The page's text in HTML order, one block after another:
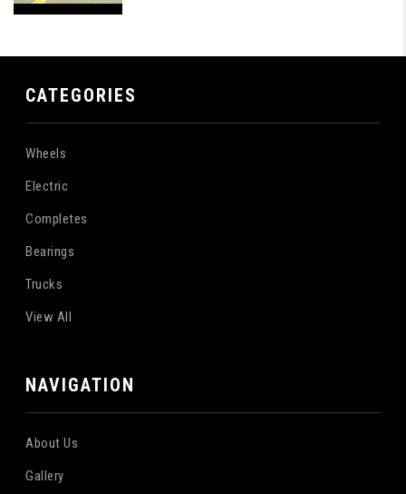
CATEGORIES
Wheels
Electric
Completes
Bearings
Trucks
View All
NAVIGATION
About Us
Gallery